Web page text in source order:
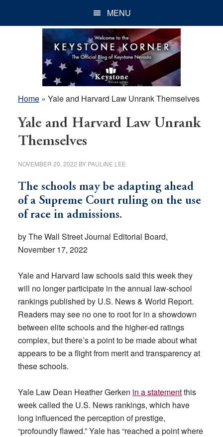
MENU
Home» Yale and Harvard Law Unrank Themselves
Yale and Harvard Law Unrank
Themselves
NOVEMBER 20, 2022 BY PAULINE LEE
The schools may be adapting ahead
of a Supreme Court ruling on the use
of race in admissions.
by The Wall Street Journal Editorial Board,
November 17, 2022
Yale and Harvard law schools said this week they
will no longer participate in the annual law-school
rankings published by U.S. News & World Report.
Readers may see no one to root for in a showdown
between elite schools and the higher-ed ratings
complex, but there’s a point to be made about what
appears to be a flight from merit and transparency at
these schools.
Yale Law Dean Heather Gerken in a statementthis
week called the U.S. News rankings, which have
long influenced the perception of prestige,
“profoundly flawed.” Yale has “reached a point where